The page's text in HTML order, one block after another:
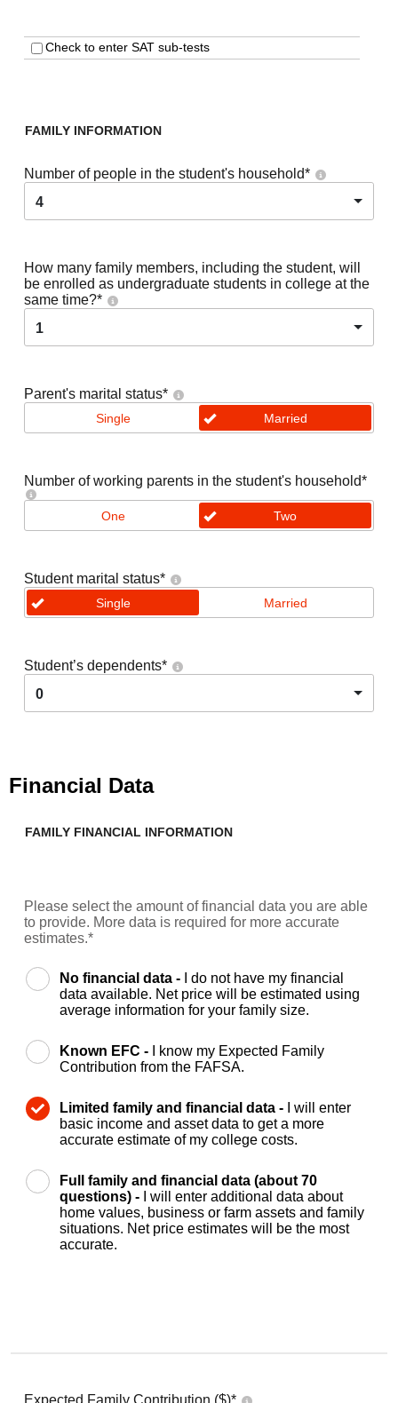
Check to enter SAT sub-tests
FAMILY INFORMATION
Number of people in the student's household*
4
How many family members, including the student, will
be enrolled as undergraduate students in college at the
same time?*
1
Parent's marital status*
Single Married
Number of working parents in the student's household*
One Two
Student marital status*
Single Married
Student’s dependents*
0
Financial Data
FAMILY FINANCIAL INFORMATION
Please select the amount of financial data you are able
to provide. More data is required for more accurate
estimates.*
No financial data -
I do not have my financial
data available. Net price will be estimated using
average information for your family size.
Known EFC -
I know my Expected Family
Contribution from the FAFSA.
Limited family and financial data -
I will enter
basic income and asset data to get a more
accurate estimate of my college costs.
Full family and financial data (about 70
questions) -
I will enter additional data about
home values, business or farm assets and family
situations. Net price estimates will be the most
accurate.
Expected Family Contribution ($)*